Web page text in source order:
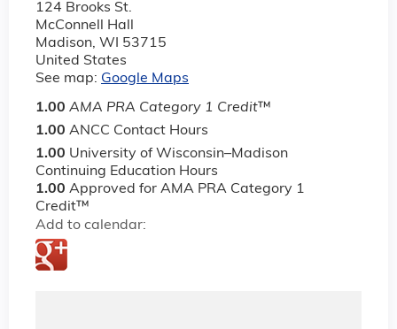
124 Brooks St.
McConnell Hall
Madison, WI
53715
United States
See map: Google Maps
1.00 AMA PRA Category 1 Credit™
1.00 ANCC Contact Hours
1.00 University of Wisconsin–Madison
Continuing Education Hours
1.00 Approved for AMA PRA Category 1
Credit™
Add to calendar: